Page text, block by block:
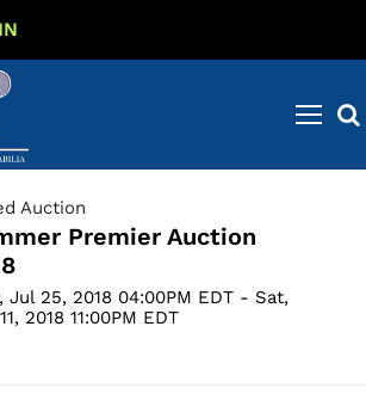
Auction
Premier Auction
Jul 25, 2018 04:00PM EDT - Sat,
2018 11:00PM EDT